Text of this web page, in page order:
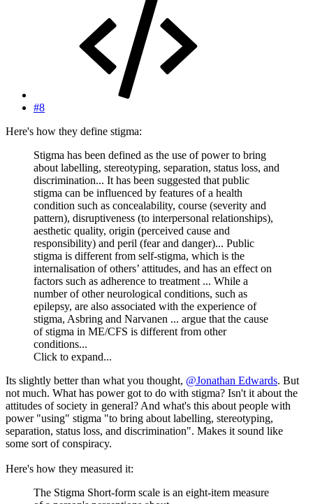
#8
Here's how they define stigma:
Stigma has been defined as the use of power to bring
about labelling, stereotyping, separation, status loss, and
discrimination... It has been suggested that public
stigma can be influenced by features of a health
condition such as concealability, course (severity and
pattern), disruptiveness (to interpersonal relationships),
aesthetic quality, origin (perceived cause and
responsibility) and peril (fear and danger)... Public
stigma is different from self-stigma, which is the
internalisation of others’ attitudes, and has an effect on
factors such as adherence to treatment ... While a
number of other neurological conditions, such as
epilepsy, are also associated with the experience of
stigma, Asbring and Narvanen ... argue that the cause
of stigma in ME/CFS is different from other
conditions...
Click to expand...
Its slightly better than what you thought, @Jonathan Edwards. But
not much. What has power got to do with stigma? Isn't it about the
attitudes of society in general? And what's this about people with
power "using" stigma "to bring about labelling, stereotyping,
separation, status loss, and discrimination". Makes it sound like
some sort of conspiracy.
Here's how they measured it:
The Stigma Short-form scale is an eight-item measure